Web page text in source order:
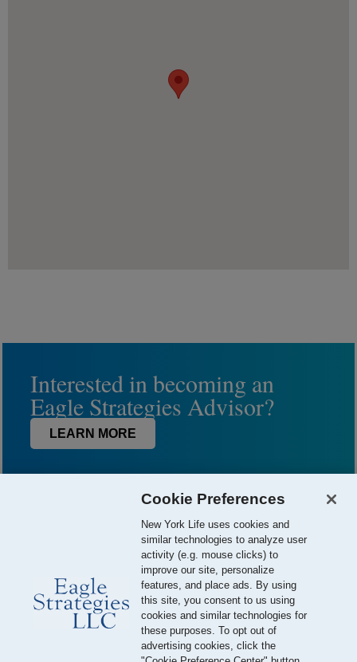
Interested in becoming an
Eagle Strategies Advisor?
LEARN MORE
© 2026 Eagle Strategies, LLC is a Registered Investment Adviser.
All Rights Reserved
Important Disclosures
Terms of Use
Privacy Policy
Cookie Preferences
New York Life uses cookies and
similar technologies to analyze user
activity (e.g. mouse clicks) to
improve our site, personalize
features, and place ads. By using
this site, you consent to us using
cookies and similar technologies for
these purposes. To opt out of
advertising cookies, click the